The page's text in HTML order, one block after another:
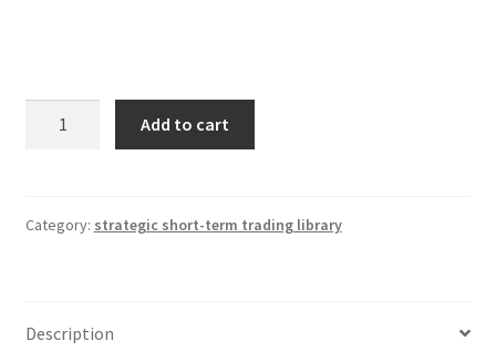
Term
Library
Add to cart
Category: strategic short-term trading library
Description